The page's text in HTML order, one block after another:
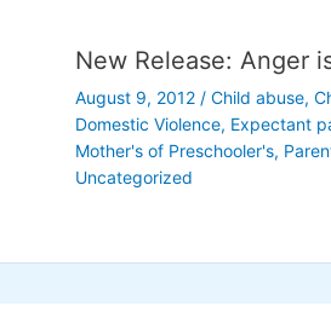
New Release: Anger
August 9, 2012 / Child abuse,
Domestic Violence, Expectant
Mother's of Preschooler's,
Uncategorized